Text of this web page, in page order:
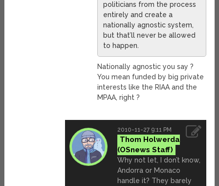
politicians from the process
entirely and create a
nationally agnostic system,
but that’ll never be allowed
to happen.
Nationally agnostic you say ?
You mean funded by big private
interests like the RIAA and the
MPAA, right ?
2010-11-27 9:11 PM
Thom Holwerda
Why not let, I don’t know,
Andorra or Monaco
handle it? They barely